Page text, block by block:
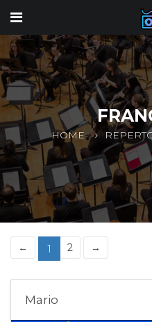
HOME
← 1 2 →
Mario